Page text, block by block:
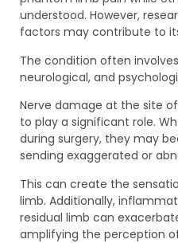
understood. However,
factors may contribute to
The condition often
neurological, and
Nerve damage at the site
to play a significant role.
during surgery, they may
sending exaggerated or
This can create the
limb. Additionally,
residual limb can
amplifying the perception